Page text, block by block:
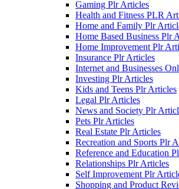
Gaming Plr Articles
Health and Fitness PLR
Home and Family Plr
Home Based Business Plr
Home Improvement Plr
Insurance Plr Articles
Internet and Businesses
Investing Plr Articles
Kids and Teens Plr Articles
Legal Plr Articles
News and Society Plr
Pets Plr Articles
Real Estate Plr Articles
Recreation and Sports Plr
Reference and Education
Relationships Plr Articles
Self Improvement Plr
Shopping and Product